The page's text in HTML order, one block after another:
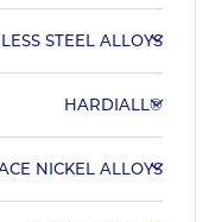
STEEL ALLOYS
HARDIALL®
NICKEL ALLOYS